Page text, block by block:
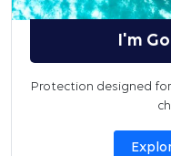
I'm
Protection designed